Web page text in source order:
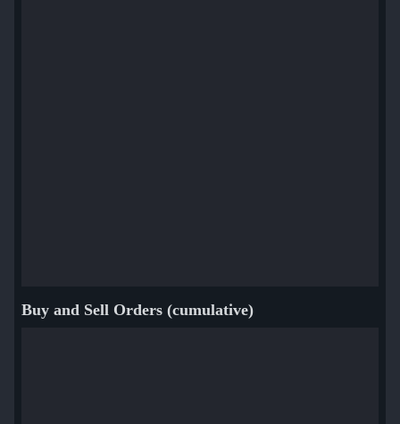
Buy and Sell Orders (cumulative)